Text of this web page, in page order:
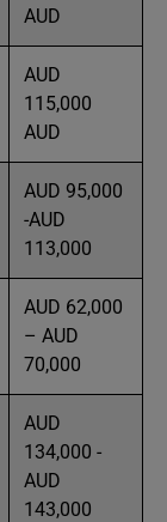
AUD
AUD
115,000
AUD
AUD 95,000
-AUD
113,000
AUD 62,000
– AUD
70,000
AUD
134,000 -
AUD
143,000